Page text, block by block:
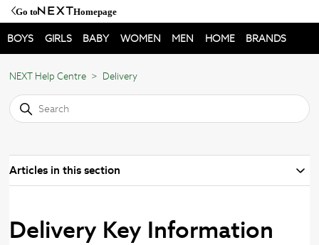
Go to Homepage
BOYS GIRLS BABY WOMEN MEN HOME BRANDS
NEXT Help Centre Delivery
Articles in this section
Delivery Key Information